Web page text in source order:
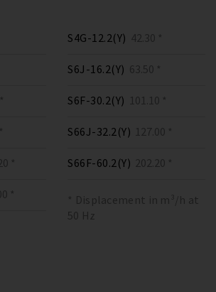
S4G-12.2(Y) 42.30 *
S6J-16.2(Y) 63.50 *
S6F-30.2(Y) 101.10 *
S66J-32.2(Y) 127.00 *
*
*
S66F-60.2(Y) 202.20 *
* Displacement in m³/h at
50 Hz